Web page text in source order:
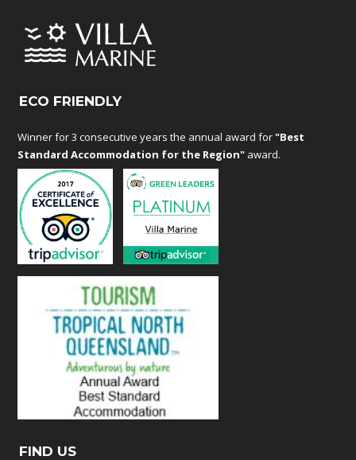
ECO FRIENDLY
Winner for 3 consecutive years the annual award for"Best
Standard Accommodation for the Region" award.
FIND US